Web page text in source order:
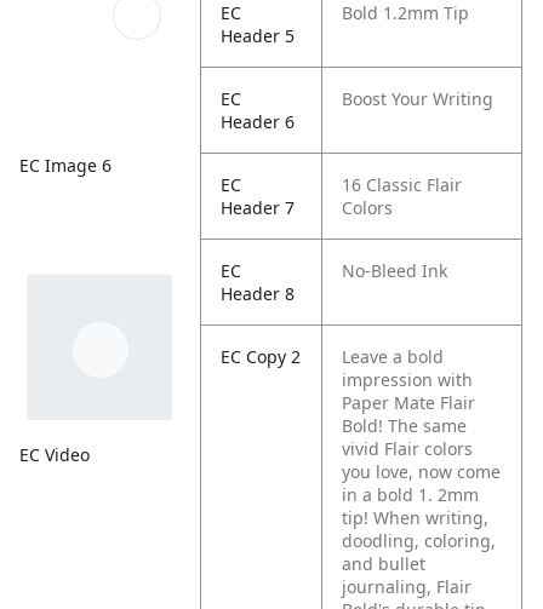
EC Image 6
EC Video
EC
Header 5
Bold 1.2mm Tip
EC
Header 6
Boost Your Writing
EC
Header 7
16 Classic Flair
Colors
EC
Header 8
No-Bleed Ink
EC Copy 2
Leave a bold
impression with
Paper Mate Flair
Bold! The same
vivid Flair colors
you love, now come
in a bold 1. 2mm
tip! When writing,
doodling, coloring,
and bullet
journaling, Flair